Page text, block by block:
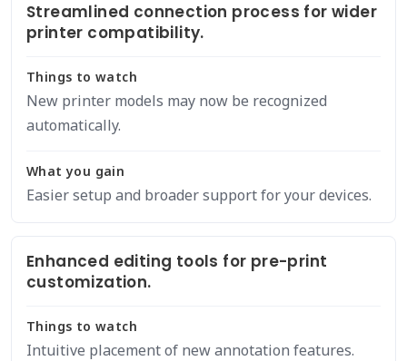
Streamlined connection process for wider
printer compatibility.
Things to watch
New printer models may now be recognized
automatically.
What you gain
Easier setup and broader support for your devices.
Enhanced editing tools for pre-print
customization.
Things to watch
Intuitive placement of new annotation features.